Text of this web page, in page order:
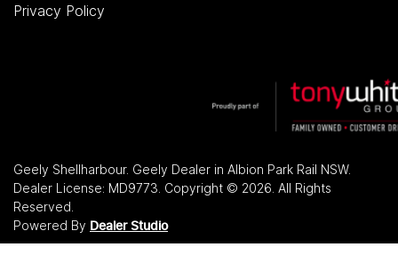
Privacy Policy
Geely Shellharbour. Geely Dealer in Albion Park Rail NSW.
Dealer License: MD9773. Copyright © 2026. All Rights
Reserved.
Powered By Dealer Studio